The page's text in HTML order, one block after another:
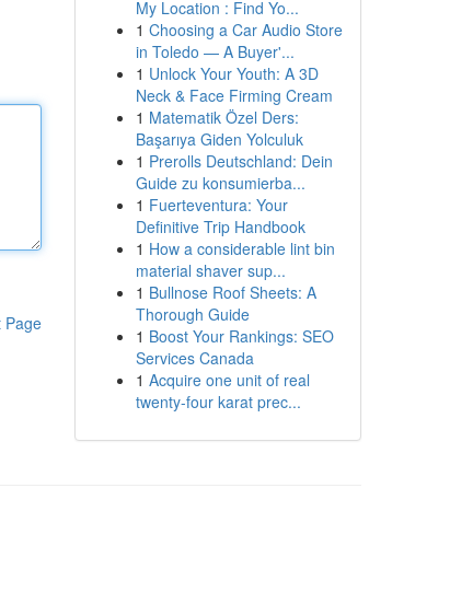
Page
My Location : Find Yo...
1 Choosing a Car Audio Store
in Toledo — A Buyer'...
1 Unlock Your Youth: A 3D
Neck & Face Firming Cream
1 Matematik Özel Ders:
Başarıya Giden Yolculuk
1 Prerolls Deutschland: Dein
Guide zu konsumierba...
1 Fuerteventura: Your
Definitive Trip Handbook
1 How a considerable lint bin
material shaver sup...
1 Bullnose Roof Sheets: A
Thorough Guide
1 Boost Your Rankings: SEO
Services Canada
1 Acquire one unit of real
twenty-four karat prec...